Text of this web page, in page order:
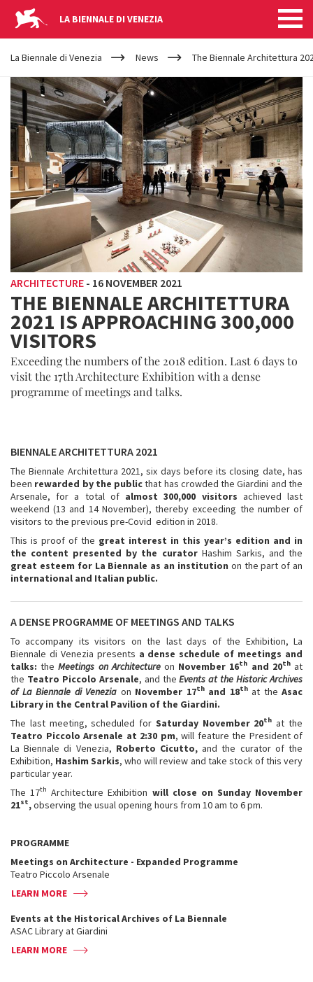
LA BIENNALE DI VENEZIA
YOUR
ARE
HERE
La Biennale di Venezia News The Biennale Architettura
ARCHITECTURE - 16 NOVEMBER 2021
THE BIENNALE ARCHITETTURA
2021 IS APPROACHING 300,000
VISITORS
Exceeding the numbers of the 2018 edition. Last 6 days to
visit the 17th Architecture Exhibition with a dense
programme of meetings and talks.
BIENNALE ARCHITETTURA 2021
The Biennale Architettura 2021, six days before its closing date, has
been rewarded by the publicthat has crowded the Giardini and the
Arsenale, for a total ofalmost 300,000 visitors achieved last
weekend (13 and 14 November), thereby exceeding the number of
visitors to the previous pre-Covid edition in 2018.
This is proof of the great interest in this year’s edition and in
the content presented by the curator Hashim Sarkis, and the
great esteem for La Biennale as an institution on the part of an
international and Italian public.
A DENSE PROGRAMME OF MEETINGS AND TALKS
To accompany its visitors on the last days of the Exhibition, La
Biennale di Venezia presents a dense schedule of meetings and
talks:theMeetings on Architectureon November 16th and 20th at
the Teatro Piccolo Arsenale, and theEvents at the Historic Archives
of La Biennale di Venezia on November 17thand 18th at the Asac
Library in the Central Pavilion of the Giardini.
The last meeting, scheduled for Saturday November 20th at the
Teatro Piccolo Arsenale at 2:30 pm, will feature the President of
La Biennale di Venezia, Roberto Cicutto,and the curator of the
Exhibition, Hashim Sarkis, who will review and take stock of this very
particular year.
The 17th Architecture Exhibition will close on Sunday November
21st,observing the usual opening hours from 10 am to 6 pm.
PROGRAMME
Meetings on Architecture - Expanded Programme
Teatro Piccolo Arsenale
LEARN MORE
Events at the Historical Archives of La Biennale
ASAC Library at Giardini
LEARN MORE